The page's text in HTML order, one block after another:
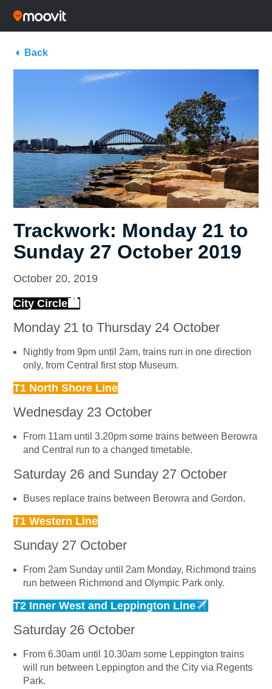
Back
Trackwork: Monday 21 to
Sunday 27 October 2019
October 20, 2019
City Circle🏙
Monday 21 to Thursday 24 October
Nightly from 9pm until 2am, trains run in one direction
only, from Central first stop Museum.
T1 North Shore Line
Wednesday 23 October
From 11am until 3.20pm some trains between Berowra
and Central run to a changed timetable.
Saturday 26 and Sunday 27 October
Buses replace trains between Berowra and Gordon.
T1 Western Line
Sunday 27 October
From 2am Sunday until 2am Monday, Richmond trains
run between Richmond and Olympic Park only.
T2 Inner West and Leppington Line
Saturday 26 October
From 6.30am until 10.30am some Leppington trains
will run between Leppington and the City via Regents
Park.